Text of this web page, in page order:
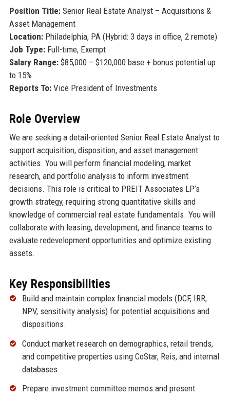
Position Title:Senior Real Estate Analyst – Acquisitions &
Asset Management
Location:Philadelphia, PA (Hybrid: 3 days in office, 2 remote)
Job Type:Full-time, Exempt
Salary Range:$85,000 – $120,000 base + bonus potential up
to 15%
Reports To:Vice President of Investments
Role Overview
We are seeking a detail-oriented Senior Real Estate Analyst to
support acquisition, disposition, and asset management
activities. You will perform financial modeling, market
research, and portfolio analysis to inform investment
decisions. This role is critical to PREIT Associates LP’s
growth strategy, requiring strong quantitative skills and
knowledge of commercial real estate fundamentals. You will
collaborate with leasing, development, and finance teams to
evaluate redevelopment opportunities and optimize existing
assets.
Key Responsibilities
Build and maintain complex financial models (DCF, IRR,
NPV, sensitivity analysis) for potential acquisitions and
dispositions.
Conduct market research on demographics, retail trends,
and competitive properties using CoStar, Reis, and internal
databases.
Prepare investment committee memos and present